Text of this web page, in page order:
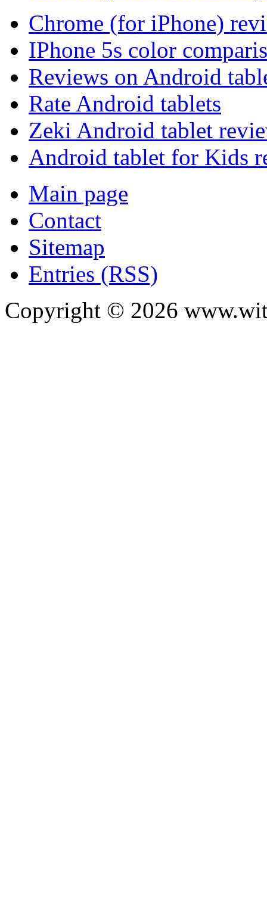
Chrome (for iPhone)
IPhone 5s color
Reviews on Android
Rate Android tablets
Zeki Android tablet
Android tablet for Kids
Main page
Contact
Sitemap
Entries (RSS)
Copyright © 2026